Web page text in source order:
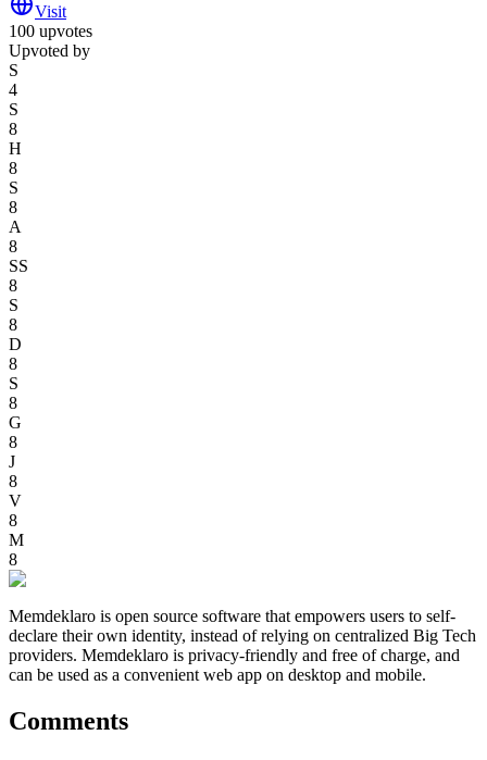
Visit
100 upvotes
Upvoted by
S
4
S
8
H
8
S
8
A
8
SS
8
S
8
D
8
S
8
G
8
J
8
V
8
M
8
Memdeklaro is open source software that empowers users to self-
declare their own identity, instead of relying on centralized Big Tech
providers. Memdeklaro is privacy-friendly and free of charge, and
can be used as a convenient web app on desktop and mobile.
Comments